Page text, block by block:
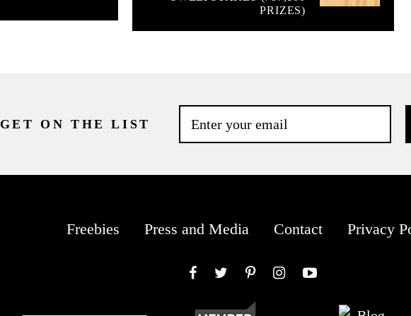
PRIZES)
GET ON THE LIST
Freebies Press and Media Contact Privacy